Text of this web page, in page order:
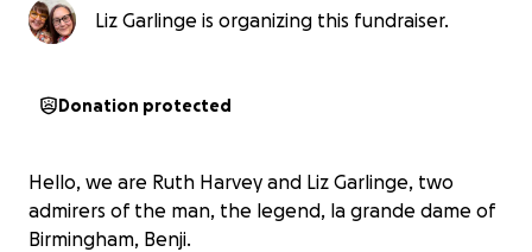
Liz Garlinge is organizing this fundraiser.
Donation protected
Hello, we are Ruth Harvey and Liz Garlinge, two
admirers of the man, the legend, la grande dame of
Birmingham, Benji.